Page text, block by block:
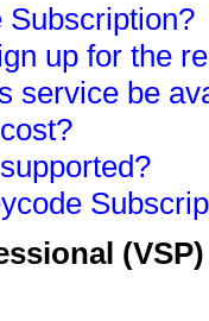
Subscription?
up for the
service be